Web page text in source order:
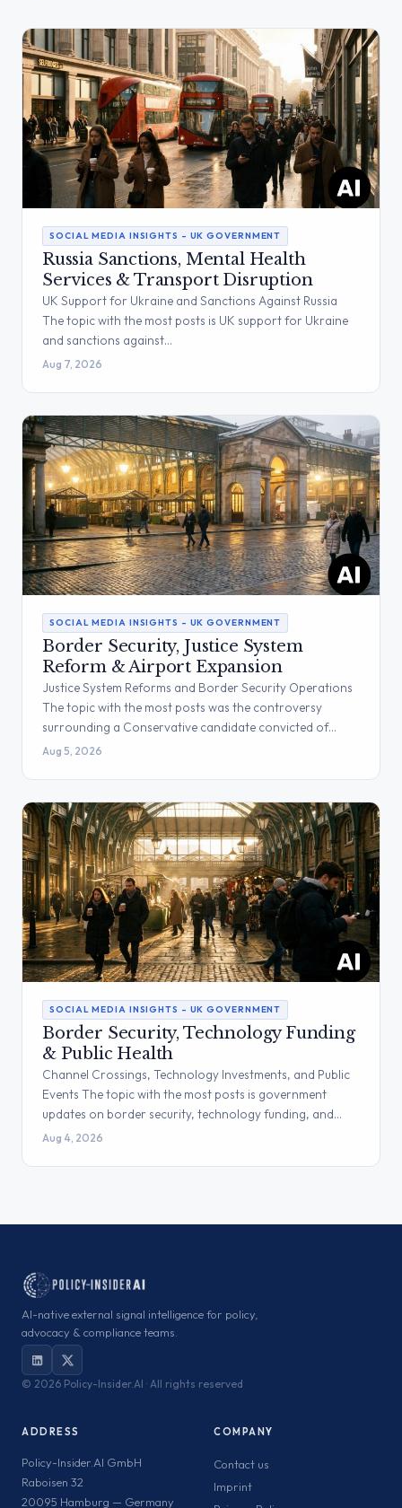
SOCIAL MEDIA INSIGHTS – UK GOVERNMENT
Russia Sanctions, Mental Health
Services & Transport Disruption
UK Support for Ukraine and Sanctions Against Russia
The topic with the most posts is UK support for Ukraine
and sanctions against…
Aug 7, 2026
SOCIAL MEDIA INSIGHTS – UK GOVERNMENT
Border Security, Justice System
Reform & Airport Expansion
Justice System Reforms and Border Security Operations
The topic with the most posts was the controversy
surrounding a Conservative candidate convicted of…
Aug 5, 2026
SOCIAL MEDIA INSIGHTS – UK GOVERNMENT
Border Security, Technology Funding
& Public Health
Channel Crossings, Technology Investments, and Public
Events The topic with the most posts is government
updates on border security, technology funding, and…
Aug 4, 2026
AI-native external signal intelligence for policy,
advocacy & compliance teams.
© 2026 Policy-Insider.AI · All rights reserved
ADDRESS
Policy-Insider.AI GmbH
Raboisen 32
20095 Hamburg — Germany
COMPANY
Contact us
Imprint